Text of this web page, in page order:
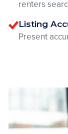
renters
Listing
Present